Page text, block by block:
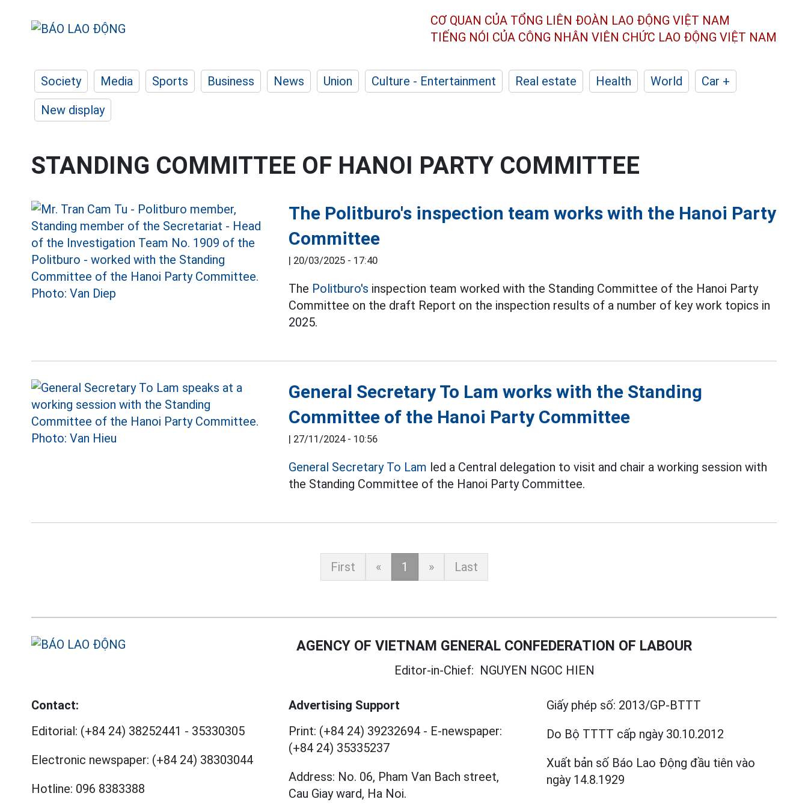
CƠ QUAN CỦA TỔNG LIÊN ĐOÀN LAO ĐỘNG VIỆT NAM
TIẾNG NÓI CỦA CÔNG NHÂN VIÊN CHỨC LAO ĐỘNG VIỆT NAM
Society Media Sports Business News Union Culture - Entertainment Real estate Health World
Car +
New display
STANDING COMMITTEE OF HANOI PARTY COMMITTEE
The Politburo's inspection team works with the Hanoi Party
Committee
| 20/03/2025 - 17:40
The Politburo's inspection team worked with the Standing Committee of the Hanoi Party
Committee on the draft Report on the inspection results of a number of key work topics in
2025.
General Secretary To Lam works with the Standing
Committee of the Hanoi Party Committee
| 27/11/2024 - 10:56
General Secretary To Lam led a Central delegation to visit and chair a working session with
the Standing Committee of the Hanoi Party Committee.
First « 1 » Last
AGENCY OF VIETNAM GENERAL CONFEDERATION OF LABOUR
Editor-in-Chief: NGUYEN NGOC HIEN
Contact:
Editorial: (+84 24) 38252441 - 35330305
Electronic newspaper: (+84 24) 38303044
Hotline: 096 8383388
Advertising Support
Print: (+84 24) 39232694 - E-newspaper:
(+84 24) 35335237
Address: No. 06, Pham Van Bach street,
Cau Giay ward, Ha Noi.
Giấy phép số: 2013/GP-BTTT
Do Bộ TTTT cấp ngày 30.10.2012
Xuất bản số Báo Lao Động đầu tiên vào
ngày 14.8.1929